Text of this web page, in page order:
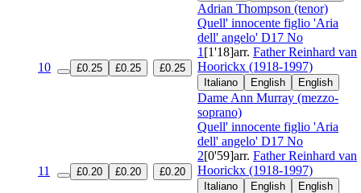
Adrian Thompson (tenor)
10 £0.25 £0.25 £0.25
Quell' innocente figlio 'Aria
dell' angelo' D17 No
1 [1'18]arr. Father Reinhard van
Hoorickx (1918-1997)
Italiano English English
Dame Ann Murray (mezzo-
soprano)
11 £0.20 £0.20 £0.20
Quell' innocente figlio 'Aria
dell' angelo' D17 No
2[0'59]arr. Father Reinhard van
Hoorickx (1918-1997)
Italiano English English